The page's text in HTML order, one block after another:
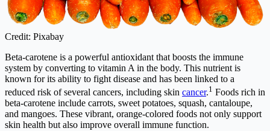
Credit: Pixabay
Beta-carotene is a powerful antioxidant that boosts the immune
system by converting to vitamin A in the body. This nutrient is
known for its ability to fight disease and has been linked to a
reduced risk of several cancers, including skin cancer.1 Foods rich in
beta-carotene include carrots, sweet potatoes, squash, cantaloupe,
and mangoes. These vibrant, orange-colored foods not only support
skin health but also improve overall immune function.